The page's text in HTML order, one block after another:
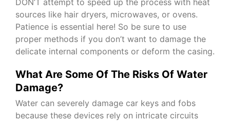
sources like hair dryers, microwaves, or ovens.
Patience is essential here! So be sure to use
proper methods if you don’t want to damage the
delicate internal components or deform the casing.
What Are Some Of The Risks Of Water
Damage?
Water can severely damage car keys and fobs
because these devices rely on intricate circuits